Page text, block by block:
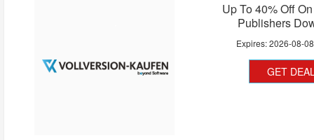
Up To 40% Off
Publishers
Expires:2026-08-08
GET